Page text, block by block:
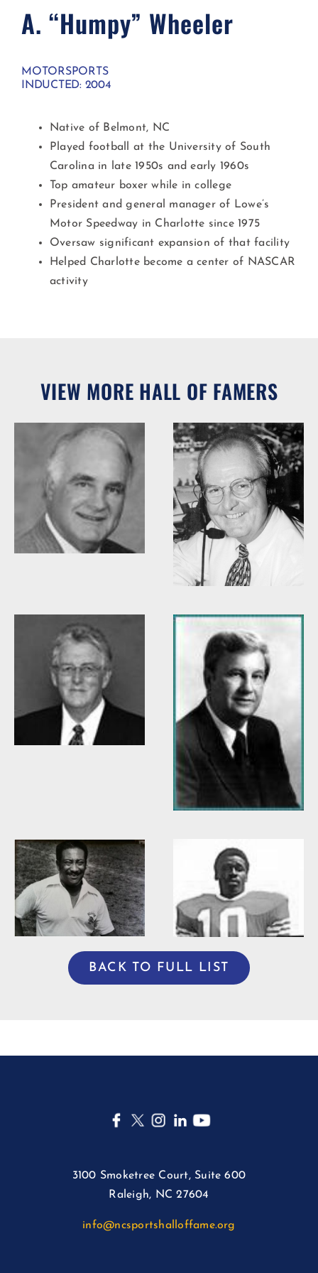
A. “Humpy” Wheeler​
MOTORSPORTS
INDUCTED: 2004
Native of Belmont, NC
Played football at the University of South
Carolina in late 1950s and early 1960s
Top amateur boxer while in college
President and general manager of Lowe’s
Motor Speedway in Charlotte since 1975
Oversaw significant expansion of that facility
Helped Charlotte become a center of NASCAR
activity
VIEW MORE HALL OF FAMERS
Woody Durham
Willis Casey
Willie Burden
BACK TO FULL LIST
3100 Smoketree Court, Suite 600
Raleigh, NC 27604
info@ncsportshalloffame.org